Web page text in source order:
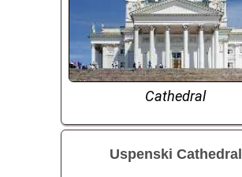
Cathedral
Uspenski Cathedral